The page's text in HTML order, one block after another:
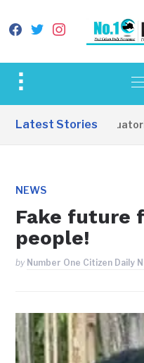
facebook
twitterinstagram
Toggle
&
Latest Stories
Western Equatoria
NEWS
Fake future
people!
by Number One Citizen Daily